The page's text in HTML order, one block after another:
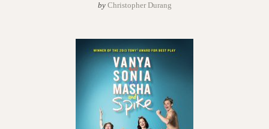
by Christopher Durang